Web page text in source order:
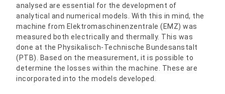
analysed are essential for the development of
analytical and numerical models. With this in mind, the
machine from Elektromaschinenzentrale (EMZ) was
measured both electrically and thermally. This was
done at the Physikalisch-Technische Bundesanstalt
(PTB). Based on the measurement, it is possible to
determine the losses within the machine. These are
incorporated into the models developed.